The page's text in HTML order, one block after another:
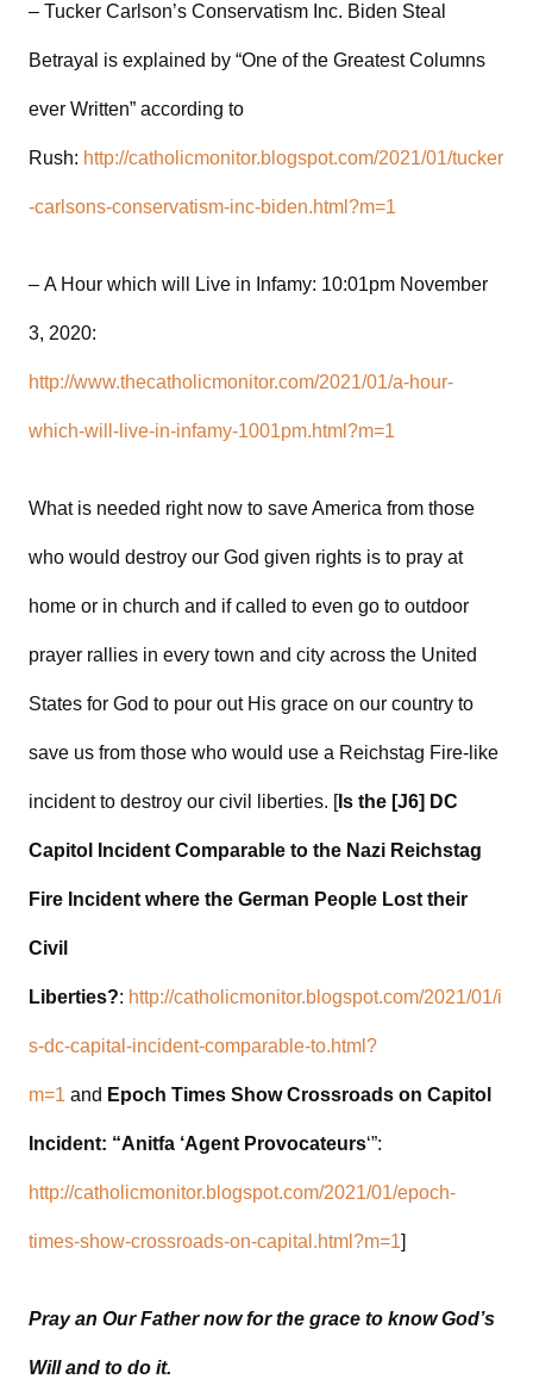
– Tucker Carlson’s Conservatism Inc. Biden Steal
Betrayal is explained by “One of the Greatest Columns
ever Written” according to
Rush: http://catholicmonitor.blogspot.com/2021/01/tucker
-carlsons-conservatism-inc-biden.html?m=1
– A Hour which will Live in Infamy: 10:01pm November
3, 2020:
http://www.thecatholicmonitor.com/2021/01/a-hour-
which-will-live-in-infamy-1001pm.html?m=1
What is needed right now to save America from those
who would destroy our God given rights is to pray at
home or in church and if called to even go to outdoor
prayer rallies in every town and city across the United
States for God to pour out His grace on our country to
save us from those who would use a Reichstag Fire-like
incident to destroy our civil liberties. [Is the [J6] DC
Capitol Incident Comparable to the Nazi Reichstag
Fire Incident where the German People Lost their
Civil
Liberties?: http://catholicmonitor.blogspot.com/2021/01/i
s-dc-capital-incident-comparable-to.html?
m=1 and Epoch Times Show Crossroads on Capitol
Incident: “Anitfa ‘Agent Provocateurs‘”:
http://catholicmonitor.blogspot.com/2021/01/epoch-
times-show-crossroads-on-capital.html?m=1]
Pray an Our Father now for the grace to know God’s
Will and to do it.